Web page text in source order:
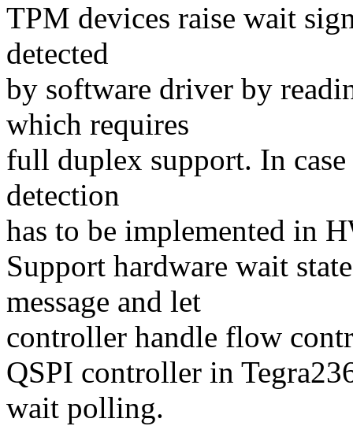
TPM devices raise wait
detected
by software driver by
which requires
full duplex support. In
detection
has to be implemented in
Support hardware wait
message and let
controller handle flow
QSPI controller in
wait polling.